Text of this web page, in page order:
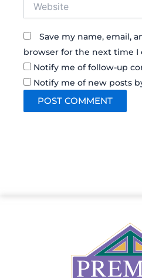
Save my name, email,
browser for the next time I
Notify me of follow-up
Notify me of new posts